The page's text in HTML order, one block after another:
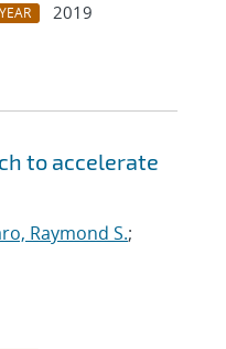
YEAR
2019
to accelerate
Raymond S.;